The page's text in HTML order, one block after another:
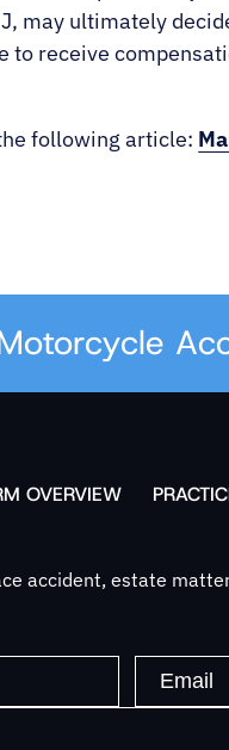
may ultimately
receive
following article:
OVERVIEW
accident, estate